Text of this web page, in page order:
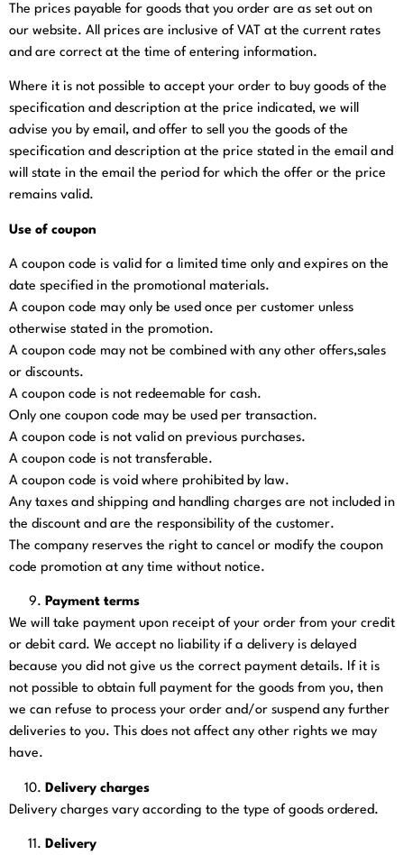
The prices payable for goods that you order are as set out on
our website. All prices are inclusive of VAT at the current rates
and are correct at the time of entering information.
Where it is not possible to accept your order to buy goods of the
specification and description at the price indicated, we will
advise you by email, and offer to sell you the goods of the
specification and description at the price stated in the email and
will state in the email the period for which the offer or the price
remains valid.
Use of coupon
A coupon code is valid for a limited time only and expires on the
date specified in the promotional materials.
A coupon code may only be used once per customer unless
otherwise stated in the promotion.
A coupon code may not be combined with any other offers,sales
or discounts.
A coupon code is not redeemable for cash.
Only one coupon code may be used per transaction.
A coupon code is not valid on previous purchases.
A coupon code is not transferable.
A coupon code is void where prohibited by law.
Any taxes and shipping and handling charges are not included in
the discount and are the responsibility of the customer.
The company reserves the right to cancel or modify the coupon
code promotion at any time without notice.
Payment terms
We will take payment upon receipt of your order from your credit
or debit card. We accept no liability if a delivery is delayed
because you did not give us the correct payment details. If it is
not possible to obtain full payment for the goods from you, then
we can refuse to process your order and/or suspend any further
deliveries to you. This does not affect any other rights we may
have.
Delivery charges
Delivery charges vary according to the type of goods ordered.
Delivery